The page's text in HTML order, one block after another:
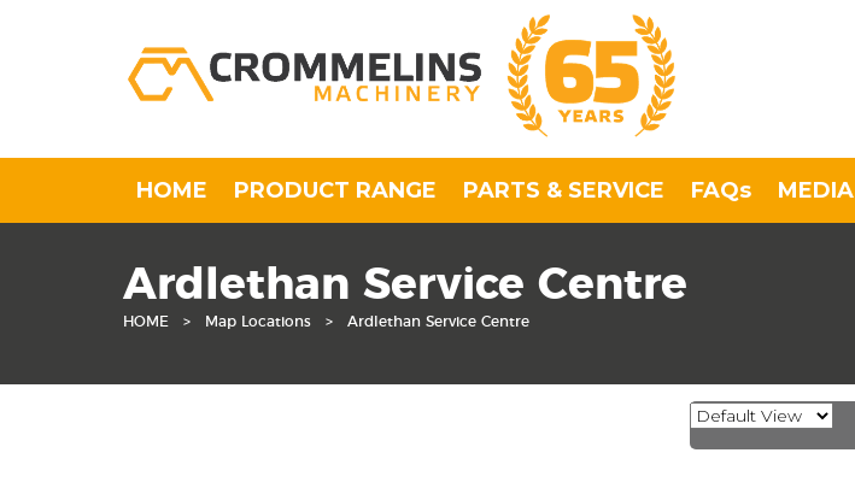
HOME PRODUCT RANGE PARTS & SERVICE FAQs MEDIA
Ardlethan Service Centre
HOME > Map Locations > Ardlethan Service Centre